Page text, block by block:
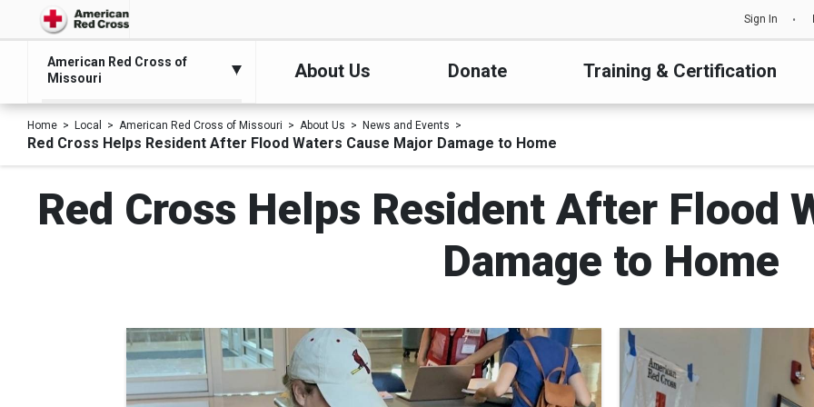
Sign In
American Red Cross of
Missouri
About Us Donate Training & Certification
Home Local American Red Cross of Missouri About Us News and Events
Red Cross Helps Resident After Flood Waters Cause Major Damage to Home
Red Cross Helps Resident After Flood
Damage to Home